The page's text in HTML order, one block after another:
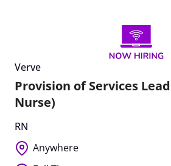
Verve
Provision of Services
Nurse)
RN
Anywhere